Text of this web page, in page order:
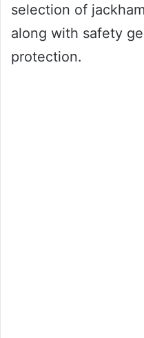
selection of
along with safety
protection.